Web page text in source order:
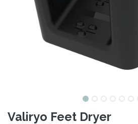
Valiryo Feet Dryer